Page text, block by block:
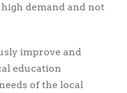
demand and not
improve and
education
of the local